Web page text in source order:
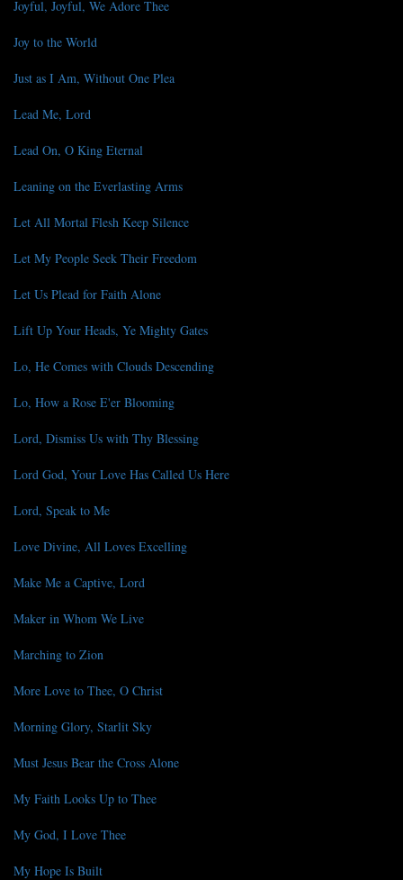
Joyful, Joyful, We Adore Thee
Joy to the World
Just as I Am, Without One Plea
Lead Me, Lord
Lead On, O King Eternal
Leaning on the Everlasting Arms
Let All Mortal Flesh Keep Silence
Let My People Seek Their Freedom
Let Us Plead for Faith Alone
Lift Up Your Heads, Ye Mighty Gates
Lo, He Comes with Clouds Descending
Lo, How a Rose E'er Blooming
Lord, Dismiss Us with Thy Blessing
Lord God, Your Love Has Called Us Here
Lord, Speak to Me
Love Divine, All Loves Excelling
Make Me a Captive, Lord
Maker in Whom We Live
Marching to Zion
More Love to Thee, O Christ
Morning Glory, Starlit Sky
Must Jesus Bear the Cross Alone
My Faith Looks Up to Thee
My God, I Love Thee
My Hope Is Built